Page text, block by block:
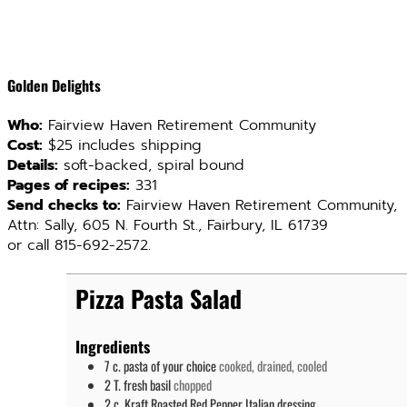
Golden Delights
Who: Fairview Haven Retirement Community
Cost: $25 includes shipping
Details: soft-backed, spiral bound
Pages of recipes: 331
Send checks to: Fairview Haven Retirement Community,
Attn: Sally, 605 N. Fourth St., Fairbury, IL 61739
or call 815-692-2572.
Pizza Pasta Salad
Ingredients
7c.pasta of your choicecooked, drained, cooled
2T.fresh basilchopped